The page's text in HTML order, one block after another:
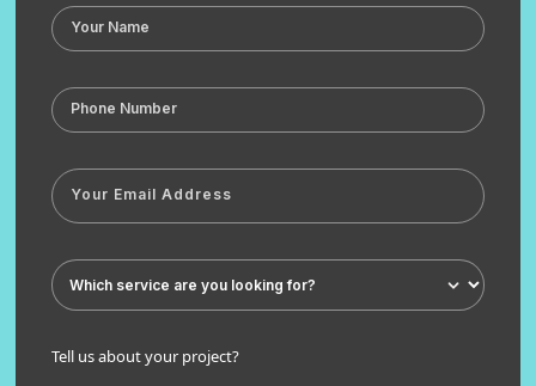
Tell us about your project?